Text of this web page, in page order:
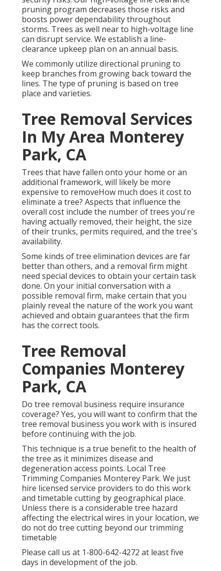
pruning program decreases those risks and
boosts power dependability throughout
storms. Trees as well near to high-voltage line
can disrupt service. We establish a line-
clearance upkeep plan on an annual basis.
We commonly utilize directional pruning to
keep branches from growing back toward the
lines. The type of pruning is based on tree
place and varieties.
Tree Removal Services
In My Area Monterey
Park, CA
Trees that have fallen onto your home or an
additional framework, will likely be more
expensive to removeHow much does it cost to
eliminate a tree? Aspects that influence the
overall cost include the number of trees you're
having actually removed, their height, the size
of their trunks, permits required, and the tree's
availability.
Some kinds of tree elimination devices are far
better than others, and a removal firm might
need special devices to obtain your certain task
done. On your initial conversation with a
possible removal firm, make certain that you
plainly reveal the nature of the work you want
achieved and obtain guarantees that the firm
has the correct tools.
Tree Removal
Companies Monterey
Park, CA
Do tree removal business require insurance
coverage? Yes, you will want to confirm that the
tree removal business you work with is insured
before continuing with the job.
This technique is a true benefit to the health of
the tree as it minimizes disease and
degeneration access points. Local Tree
Trimming Companies Monterey Park. We just
hire licensed service providers to do this work
and timetable cutting by geographical place.
Unless there is a considerable tree hazard
affecting the electrical wires in your location, we
do not do tree cutting beyond our trimming
timetable
Please call us at 1-800-642-4272 at least five
days in development of the job.